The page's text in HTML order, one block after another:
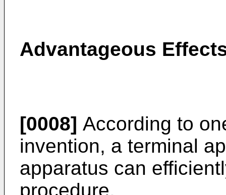
Advantageous
[0008] According to
invention, a terminal
apparatus can
procedure.